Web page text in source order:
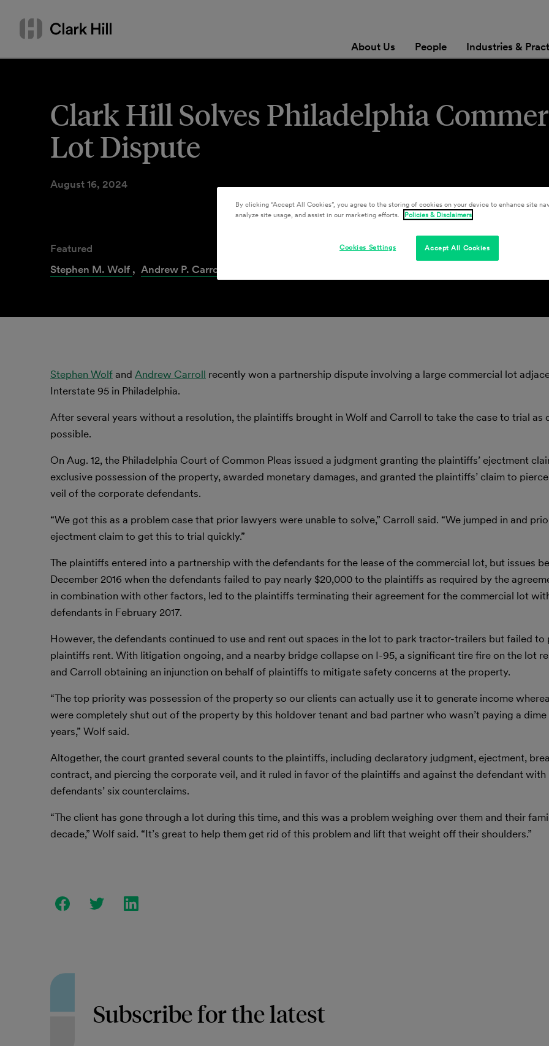
content
Search
or
About Us People Industries &
Clark Hill Solves Philadelphia
Lot Dispute
August 16, 2024
Featured
Stephen M. Wolf , Andrew P. Carroll
Stephen Wolfand Andrew Carroll recently won a partnership dispute involving a large commercial lot
Interstate 95 in Philadelphia.
After several years without a resolution, the plaintiffs brought in Wolf and Carroll to take the case to trial as
possible.
On Aug. 12, the Philadelphia Court of Common Pleas issued a judgment granting the plaintiffs’ ejectment
exclusive possession of the property, awarded monetary damages, and granted the plaintiffs’ claim to
veil of the corporate defendants.
“We got this as a problem case that prior lawyers were unable to solve,” Carroll said. “We jumped in and
ejectment claim to get this to trial quickly.”
The plaintiffs entered into a partnership with the defendants for the lease of the commercial lot, but issues
December 2016 when the defendants failed to pay nearly $20,000 to the plaintiffs as required by the
in combination with other factors, led to the plaintiffs terminating their agreement for the commercial lot
defendants in February 2017.
However, the defendants continued to use and rent out spaces in the lot to park tractor-trailers but failed to
plaintiffs rent. With litigation ongoing, and a nearby bridge collapse on I-95, a significant tire fire on the lot
and Carroll obtaining an injunction on behalf of plaintiffs to mitigate safety concerns at the property.
“The top priority was possession of the property so our clients can actually use it to generate income
were completely shut out of the property by this holdover tenant and bad partner who wasn’t paying a
years,” Wolf said.
Altogether, the court granted several counts to the plaintiffs, including declaratory judgment, ejectment,
contract, and piercing the corporate veil, and it ruled in favor of the plaintiffs and against the defendant
defendants’ six counterclaims.
“The client has gone through a lot during this time, and this was a problem weighing over them and their
decade,” Wolf said. “It’s great to help them get rid of this problem and lift that weight off their shoulders.”
Subscribe for the latest
By clicking “Accept All Cookies”, you agree to the storing of cookies on your device to enhance site
analyze site usage, and assist in our marketing efforts.
Policies & Disclaimers
Accept All Cookies
Cookies Settings